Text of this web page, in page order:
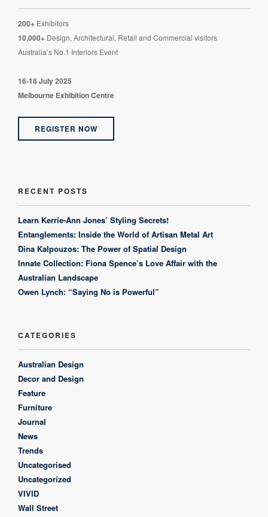
200+ Exhibitors
10,000+ Design, Architectural, Retail and Commercial visitors
Australia’s No.1 Interiors Event
16-18 July 2025
Melbourne Exhibition Centre
REGISTER NOW
RECENT POSTS
Learn Kerrie-Ann Jones’ Styling Secrets!
Entanglements: Inside the World of Artisan Metal Art
Dina Kalpouzos: The Power of Spatial Design
Innate Collection: Fiona Spence’s Love Affair with the
Australian Landscape
Owen Lynch: “Saying No is Powerful”
CATEGORIES
Australian Design
Decor and Design
Feature
Furniture
Journal
News
Trends
Uncategorised
Uncategorized
VIVID
Wall Street